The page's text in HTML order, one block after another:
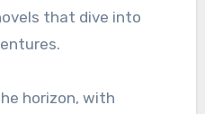
that dive into
horizon, with